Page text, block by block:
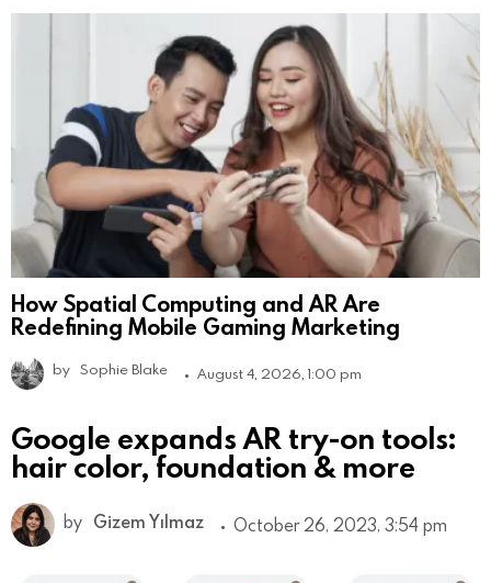
How Spatial Computing and AR Are
Redefining Mobile Gaming Marketing
by Sophie Blake August 4, 2026, 1:00 pm
Google expands AR try-on tools:
hair color, foundation & more
by Gizem Yılmaz October 26, 2023, 3:54 pm